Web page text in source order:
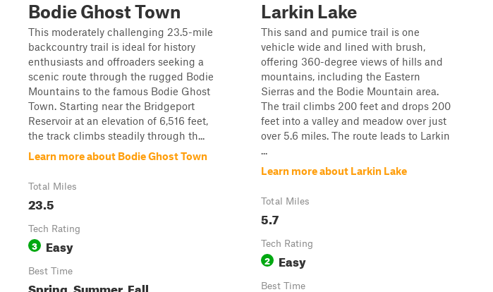
Bodie Ghost Town
This moderately challenging 23.5-mile
backcountry trail is ideal for history
enthusiasts and offroaders seeking a
scenic route through the rugged Bodie
Mountains to the famous Bodie Ghost
Town. Starting near the Bridgeport
Reservoir at an elevation of 6,516 feet,
the track climbs steadily through th...
Learn more about Bodie Ghost Town
Total Miles
23.5
Tech Rating
3 Easy
Best Time
Spring, Summer, Fall
Larkin Lake
This sand and pumice trail is one
vehicle wide and lined with brush,
offering 360-degree views of hills and
mountains, including the Eastern
Sierras and the Bodie Mountain area.
The trail climbs 200 feet and drops 200
feet into a valley and meadow over just
over 5.6 miles. The route leads to Larkin
...
Learn more about Larkin Lake
Total Miles
5.7
Tech Rating
2 Easy
Best Time